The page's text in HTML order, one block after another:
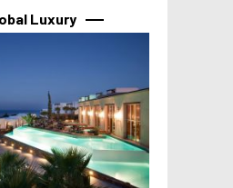
Luxury